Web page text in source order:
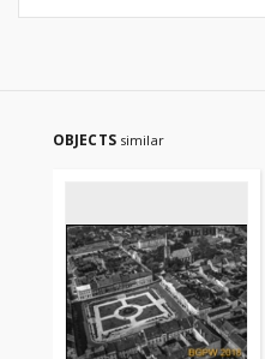
OBJECTS similar